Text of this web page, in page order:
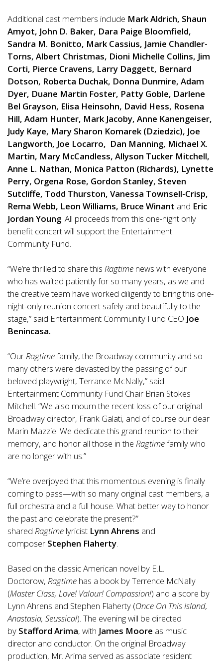
Additional cast members include Mark Aldrich, Shaun
Amyot, John D. Baker, Dara Paige Bloomfield,
Sandra M. Bonitto, Mark Cassius, Jamie Chandler-
Torns, Albert Christmas, Dioni Michelle Collins, Jim
Corti, Pierce Cravens, Larry Daggett, Bernard
Dotson, Roberta Duchak, Donna Dunmire, Adam
Dyer, Duane Martin Foster, Patty Goble, Darlene
Bel Grayson, Elisa Heinsohn, David Hess, Rosena
Hill, Adam Hunter, Mark Jacoby, Anne Kanengeiser,
Judy Kaye, Mary Sharon Komarek (Dziedzic), Joe
Langworth, Joe Locarro, Dan Manning, Michael X.
Martin, Mary McCandless, Allyson Tucker Mitchell,
Anne L. Nathan, Monica Patton (Richards), Lynette
Perry, Orgena Rose, Gordon Stanley, Steven
Sutcliffe, Todd Thurston, Vanessa Townsell-Crisp,
Rema Webb, Leon Williams, Bruce Winant and Eric
Jordan Young . All proceeds from this one-night only
benefit concert will support the Entertainment
Community Fund.
“We’re thrilled to share this Ragtime news with everyone
who has waited patiently for so many years, as we and
the creative team have worked diligently to bring this one-
night-only reunion concert safely and beautifully to the
stage,” said Entertainment Community Fund CEO Joe
Benincasa.
“Our Ragtimefamily, the Broadway community and so
many others were devasted by the passing of our
beloved playwright, Terrance McNally,” said
Entertainment Community Fund Chair Brian Stokes
Mitchell. “We also mourn the recent loss of our original
Broadway director, Frank Galati, and of course our dear
Marin Mazzie. We dedicate this grand reunion to their
memory, and honor all those in the Ragtimefamily who
are no longer with us.”
“We’re overjoyed that this momentous evening is finally
coming to pass—with so many original cast members, a
full orchestra and a full house. What better way to honor
the past and celebrate the present?”
shared Ragtime lyricist Lynn Ahrens and
composer Stephen Flaherty
Based on the classic American novel by E.L.
Doctorow, Ragtime has a book by Terrence McNally
(Master Class, Love! Valour! Compassion!) and a score by
Lynn Ahrens and Stephen Flaherty (Once On This Island,
Anastasia, Seussical). The evening will be directed
by Stafford Arima, with James Moore as music
director and conductor. On the original Broadway
production, Mr. Arima served as associate resident